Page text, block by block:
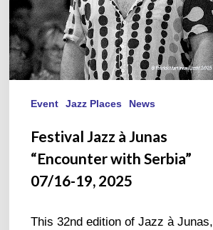
19,
2025
Event Jazz Places News
Festival Jazz à Junas
“Encounter with Serbia”
07/16-19, 2025
This 32nd edition of Jazz à Junas,